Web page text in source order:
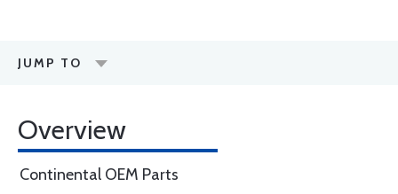
JUMP TO
Overview
Continental OEM Parts